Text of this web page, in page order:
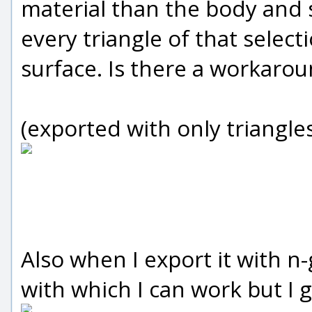
material than the body
every triangle of that
surface. Is there a
(exported with only
Also when I export it with
with which I can work but I